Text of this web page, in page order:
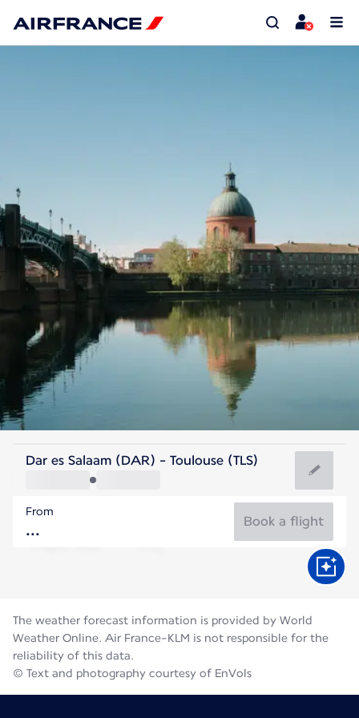
France
Toulouse
France
Flight time
Dar es Salaam (DAR) - Toulouse (TLS)
From
Book a flight
The weather forecast information is provided by World
Weather Online. Air France-KLM is not responsible for the
reliability of this data.
© Text and photography courtesy of EnVols